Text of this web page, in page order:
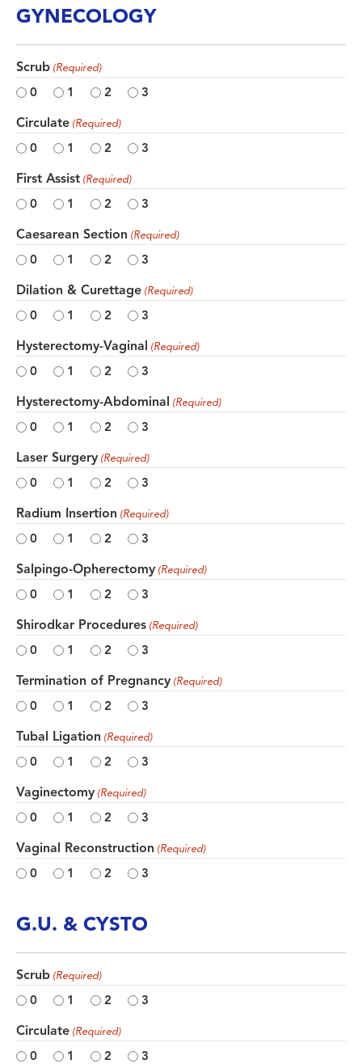
GYNECOLOGY
Scrub (Required)
0 1 2 3
Circulate (Required)
0 1 2 3
First Assist (Required)
0 1 2 3
Caesarean Section (Required)
0 1 2 3
Dilation & Curettage (Required)
0 1 2 3
Hysterectomy-Vaginal (Required)
0 1 2 3
Hysterectomy-Abdominal (Required)
0 1 2 3
Laser Surgery (Required)
0 1 2 3
Radium Insertion (Required)
0 1 2 3
Salpingo-Opherectomy (Required)
0 1 2 3
Shirodkar Procedures (Required)
0 1 2 3
Termination of Pregnancy (Required)
0 1 2 3
Tubal Ligation (Required)
0 1 2 3
Vaginectomy (Required)
0 1 2 3
Vaginal Reconstruction (Required)
0 1 2 3
G.U. & CYSTO
Scrub (Required)
0 1 2 3
Circulate (Required)
0 1 2 3